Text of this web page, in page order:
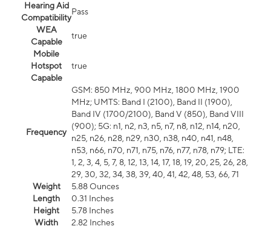
Hearing Aid
Compatibility
Pass
WEA
Capable
true
Mobile
Hotspot
Capable
true
Frequency
GSM: 850 MHz, 900 MHz, 1800 MHz, 1900
MHz; UMTS: Band I (2100), Band II (1900),
Band IV (1700/2100), Band V (850), Band VIII
(900); 5G: n1, n2, n3, n5, n7, n8, n12, n14, n20,
n25, n26, n28, n29, n30, n38, n40, n41, n48,
n53, n66, n70, n71, n75, n76, n77, n78, n79; LTE:
1, 2, 3, 4, 5, 7, 8, 12, 13, 14, 17, 18, 19, 20, 25, 26, 28,
29, 30, 32, 34, 38, 39, 40, 41, 42, 48, 53, 66, 71
Weight
5.88 Ounces
Length
0.31 Inches
Height
5.78 Inches
Width
2.82 Inches